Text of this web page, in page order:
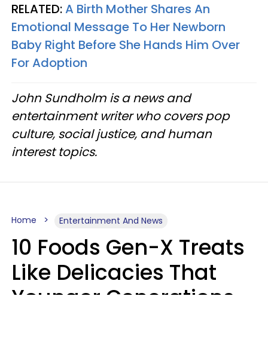
RELATED:A Birth Mother Shares An
Emotional Message To Her Newborn
Baby Right Before She Hands Him Over
For Adoption
John Sundholm is a news and
entertainment writer who covers pop
culture, social justice, and human
interest topics.
Home Entertainment And News
10 Foods Gen-X Treats
Like Delicacies That
Younger Generations